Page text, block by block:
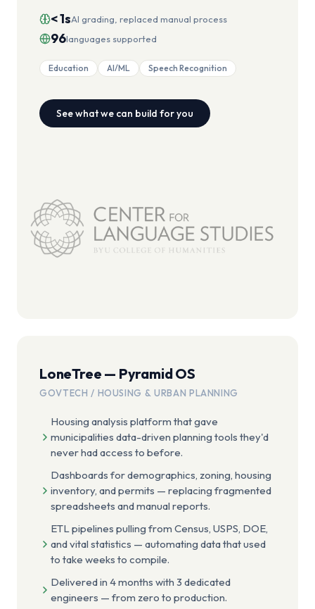
< 1sAI grading, replaced manual process
96languages supported
Education AI/ML Speech Recognition
See what we can build for you
LoneTree — Pyramid OS
GOVTECH / HOUSING & URBAN PLANNING
Housing analysis platform that gave
municipalities data-driven planning tools they'd
never had access to before.
Dashboards for demographics, zoning, housing
inventory, and permits — replacing fragmented
spreadsheets and manual reports.
ETL pipelines pulling from Census, USPS, DOE,
and vital statistics — automating data that used
to take weeks to compile.
Delivered in 4 months with 3 dedicated
engineers — from zero to production.